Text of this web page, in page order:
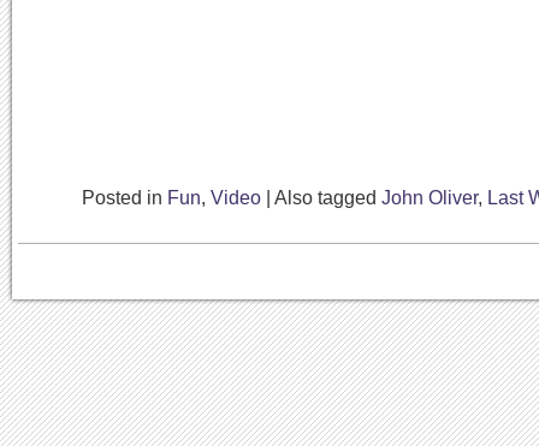
Posted in Fun, Video Also tagged John Oliver, Last